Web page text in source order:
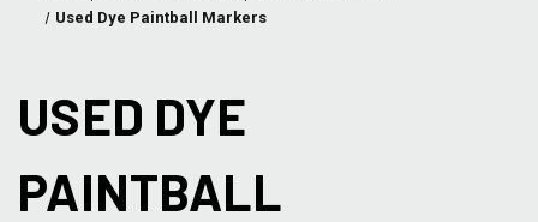
Used Dye Paintball Markers
USED DYE
PAINTBALL